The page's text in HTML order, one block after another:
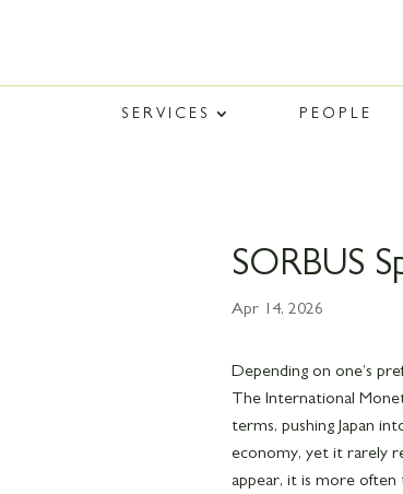
SERVICES PEOPLE
SORBUS
Apr 14, 2026
Depending on one’s
The International
terms, pushing Japan
economy, yet it rarely
appear, it is more